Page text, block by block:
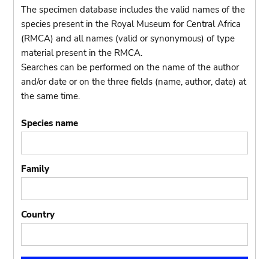
The specimen database includes the valid names of the
species present in the Royal Museum for Central Africa
(RMCA) and all names (valid or synonymous) of type
material present in the RMCA.
Searches can be performed on the name of the author
and/or date or on the three fields (name, author, date) at
the same time.
Species name
Family
Country